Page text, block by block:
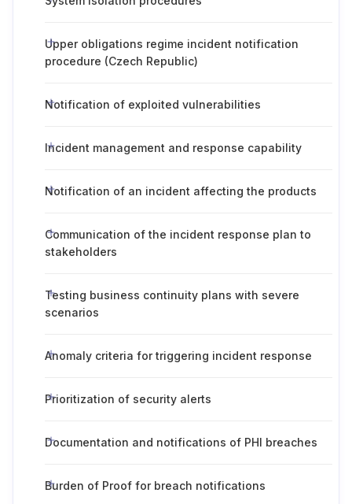
Upper obligations regime incident notification
procedure (Czech Republic)
Notification of exploited vulnerabilities
Incident management and response capability
Notification of an incident affecting the products
Communication of the incident response plan to
stakeholders
Testing business continuity plans with severe
scenarios
Anomaly criteria for triggering incident response
Prioritization of security alerts
Documentation and notifications of PHI breaches
Burden of Proof for breach notifications